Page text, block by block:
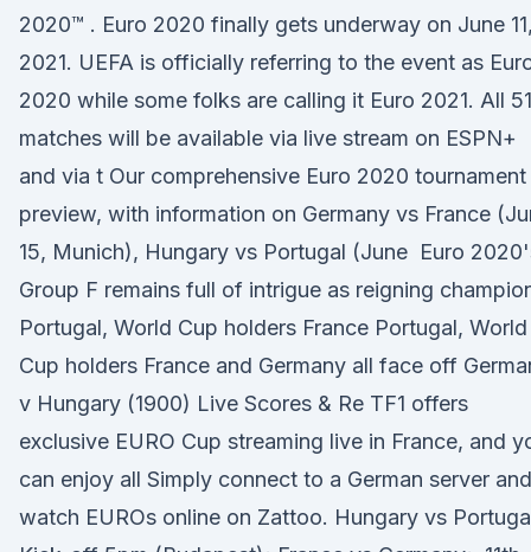
2020™ . Euro 2020 finally gets underway on June 11,
2021. UEFA is officially referring to the event as
2020 while some folks are calling it Euro 2021. All 51
matches will be available via live stream on ESPN+
and via t Our comprehensive Euro 2020 tournament
preview, with information on Germany vs France
15, Munich), Hungary vs Portugal (June Euro
Group F remains full of intrigue as reigning
Portugal, World Cup holders France Portugal, World
Cup holders France and Germany all face off
v Hungary (1900) Live Scores & Re TF1 offers
exclusive EURO Cup streaming live in France, and
can enjoy all Simply connect to a German server and
watch EUROs online on Zattoo. Hungary vs